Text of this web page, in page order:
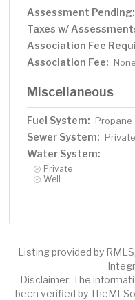
Assessment Pending:
Taxes w/
Association Fee
Association Fee: None
Miscellaneous
Fuel System: Propane
Sewer System:
Water System:
Private
Well
Listing provided by
Disclaimer: The
been verified by